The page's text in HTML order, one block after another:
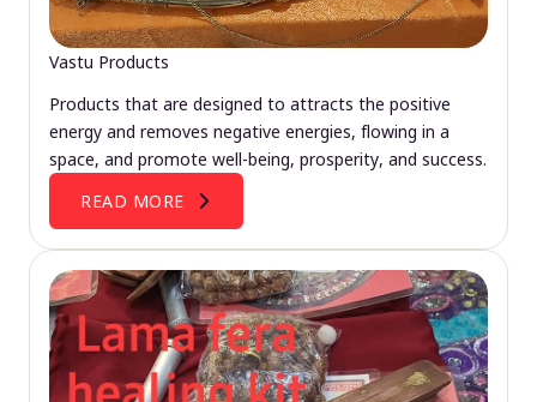
Vastu Products
Products that are designed to attracts the positive
energy and removes negative energies, flowing in a
space, and promote well-being, prosperity, and success.
READ MORE